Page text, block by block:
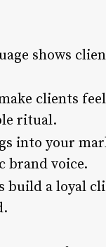
shows
clients
ritual.
into your
brand voice.
build a loyal